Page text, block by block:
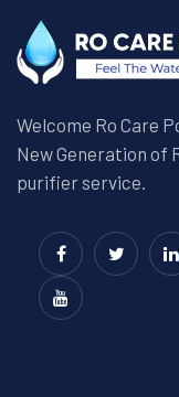
Welcome Ro Care
New Generation of
purifier service.